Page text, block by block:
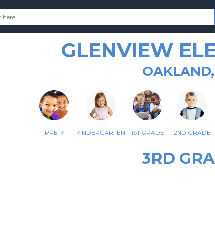
GLENVIEW
PRE-K KINDERGARTEN 1ST GRADE 2ND GRADE
3RD